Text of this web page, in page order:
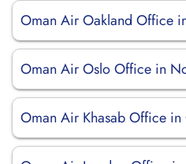
Oman Air Oakland Office
Oman Air Oslo Office in
Oman Air Khasab Office in